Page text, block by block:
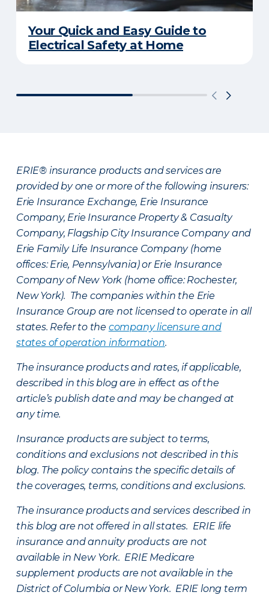
Your Quick and Easy Guide to
Electrical Safety at Home
ERIE® insurance products and services are
provided by one or more of the following insurers:
Erie Insurance Exchange, Erie Insurance
Company, Erie Insurance Property & Casualty
Company, Flagship City Insurance Company and
Erie Family Life Insurance Company (home
offices: Erie, Pennsylvania) or Erie Insurance
Company of New York (home office: Rochester,
New York). The companies within the Erie
Insurance Group are not licensed to operate in all
states. Refer to the company licensure and
states of operation information.
The insurance products and rates, if applicable,
described in this blog are in effect as of the
article’s publish date and may be changed at
any time.
Insurance products are subject to terms,
conditions and exclusions not described in this
blog. The policy contains the specific details of
the coverages, terms, conditions and exclusions.
The insurance products and services described in
this blog are not offered in all states. ERIE life
insurance and annuity products are not
available in New York. ERIE Medicare
supplement products are not available in the
District of Columbia or New York. ERIE long term